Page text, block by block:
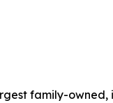
family-